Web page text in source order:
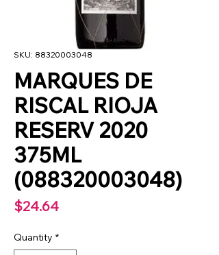
SKU: 88320003048
MARQUES DE
RISCAL RIOJA
RESERV 2020
375ML
(088320003048)
$24.64Price
Quantity *